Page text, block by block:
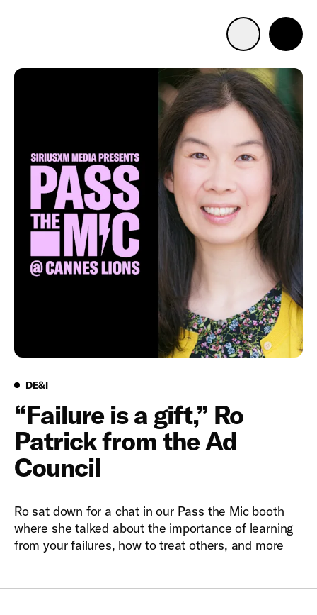
Advertise with us
Solutions
Resources
Get Started
DE&IDE&I
“Failure is a gift,” Ro
Patrick from the Ad
Council
Ro sat down for a chat in our Pass the Mic booth
where she talked about the importance of learning
from your failures, how to treat others, and more